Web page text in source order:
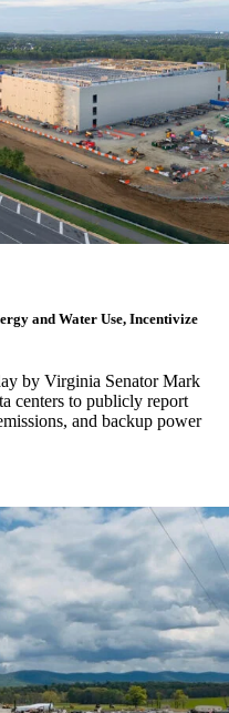
and Water Use, Incentivize
by Virginia Senator Mark
centers to publicly report
and backup power